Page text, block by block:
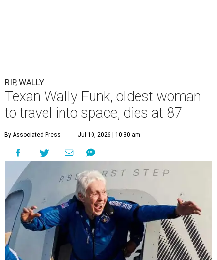
RIP, WALLY
Texan Wally Funk, oldest woman
to travel into space, dies at 87
By Associated Press Jul 10, 2026 | 10:30 am